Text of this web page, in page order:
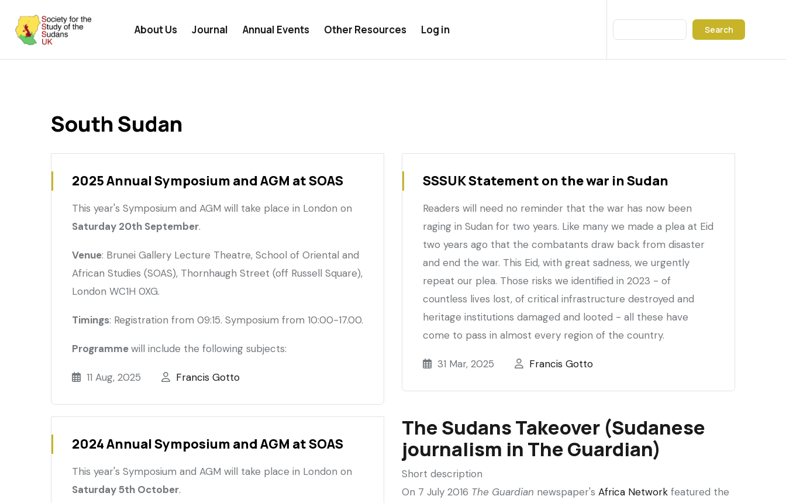
main
content
menu
About Us Journal Annual Events Other Resources Log in
South Sudan
2025 Annual Symposium and AGM at SOAS
This year's Symposium and AGM will take place in London on
Saturday 20th September.
Venue: Brunei Gallery Lecture Theatre, School of Oriental and
African Studies (SOAS), Thornhaugh Street (off Russell Square),
London WC1H 0XG.
Timings: Registration from 09:15. Symposium from 10:00-17.00.
Programmewill include the following subjects:
11 Aug, 2025 Francis Gotto
SSSUK Statement on the war in Sudan
Readers will need no reminder that the war has now been
raging in Sudan for two years. Like many we made a plea at Eid
two years ago that the combatants draw back from disaster
and end the war. This Eid, with great sadness, we urgently
repeat our plea. Those risks we identified in 2023 - of
countless lives lost, of critical infrastructure destroyed and
heritage institutions damaged and looted - all these have
come to pass in almost every region of the country.
31 Mar, 2025 Francis Gotto
2024 Annual Symposium and AGM at SOAS
This year's Symposium and AGM will take place in London on
Saturday 5th October.
The Sudans Takeover (Sudanese
journalism in The Guardian)
Short description
On 7 July 2016 The Guardian newspaper's Africa Network featured the